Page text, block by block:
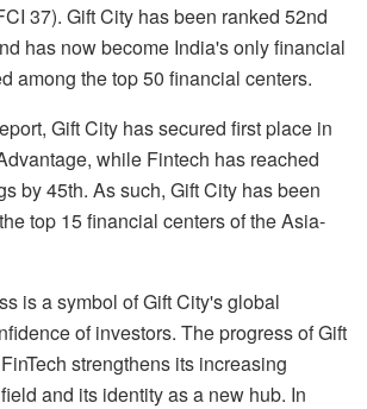
37). Gift City has been ranked 52nd
has now become India's only financial
among the top 50 financial centers.
Gift City has secured first place in
while Fintech has reached
by 45th. As such, Gift City has been
top 15 financial centers of the Asia-
is a symbol of Gift City's global
of investors. The progress of Gift
strengthens its increasing
and its identity as a new hub. In